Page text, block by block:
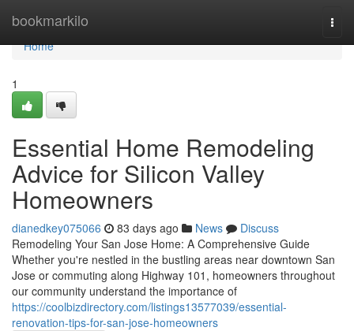
bookmarkilo
Home
Home
1
Essential Home Remodeling
Advice for Silicon Valley
Homeowners
dianedkey075066 83 days ago News
Discuss
Remodeling Your San Jose Home: A Comprehensive Guide
Whether you're nestled in the bustling areas near downtown San
Jose or commuting along Highway 101, homeowners throughout
our community understand the importance of
https://coolbizdirectory.com/listings13577039/essential-
renovation-tips-for-san-jose-homeowners